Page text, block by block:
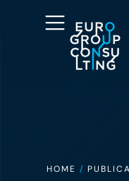
HOME /